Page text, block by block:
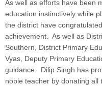
As well as efforts have been
education instinctively while
the district have
achievement. As well as
Southern, District Primary
Vyas, Deputy Primary
guidance. Dilip Singh has
noble teacher by donating